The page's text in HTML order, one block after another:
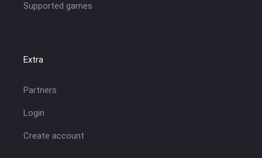
Supported games
Extra
Partners
Login
Create account